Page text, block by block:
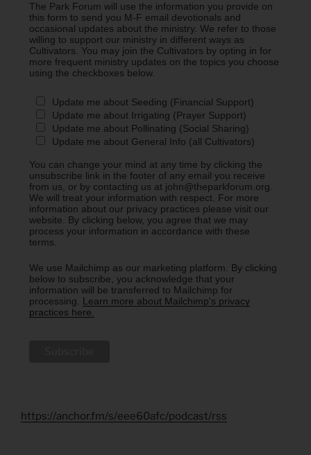
The Park Forum will use the information you provide on
this form to send you M-F email devotionals and
occasional updates about the ministry. We refer to those
willing to support our ministry in different ways as
Cultivators. You may join the Cultivators by opting in for
more frequent ministry updates on the topics you choose
using the checkboxes below.
Update me about Seeding (Financial Support)
Update me about Irrigating (Prayer Support)
Update me about Pollinating (Social Sharing)
Update me about General Info (all Cultivators)
You can change your mind at any time by clicking the
unsubscribe link in the footer of any email you receive
from us, or by contacting us at john@theparkforum.org.
We will treat your information with respect. For more
information about our privacy practices please visit our
website. By clicking below, you agree that we may
process your information in accordance with these
terms.
We use Mailchimp as our marketing platform. By clicking
below to subscribe, you acknowledge that your
information will be transferred to Mailchimp for
processing. Learn more about Mailchimp's privacy
practices here.
https://anchor.fm/s/eee60afc/podcast/rss